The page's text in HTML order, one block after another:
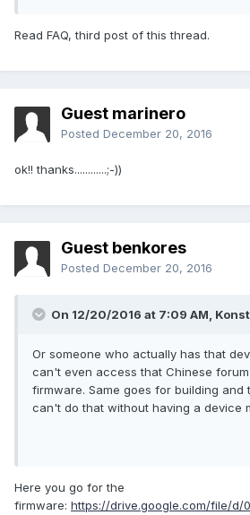
Read FAQ, third post of this thread.
Guest marinero
Posted December 20, 2016
ok!! thanks............;-))
Guest benkores
Posted December 20, 2016
On 12/20/2016 at 7:09 AM,
Or someone who actually has that
can't even access that Chinese
firmware. Same goes for building and
can't do that without having a device
Here you go for the
firmware: https://drive.google.com/file/d/